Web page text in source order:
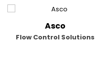
Asco
Flow Control Solutions